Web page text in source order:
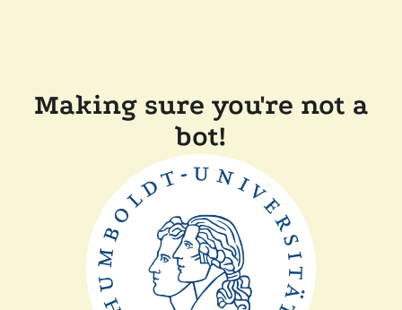
Making sure you're not a
bot!